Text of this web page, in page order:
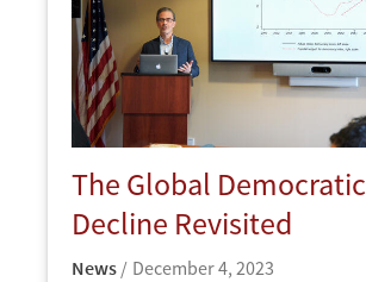
The Global Democratic
Decline Revisited
News December 4, 2023